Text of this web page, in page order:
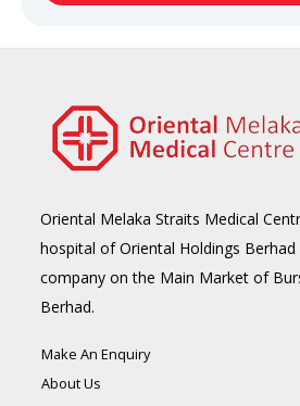
Oriental Melaka Straits Medical
hospital of Oriental Holdings Berhad
company on the Main Market of
Berhad.
Make An Enquiry
About Us